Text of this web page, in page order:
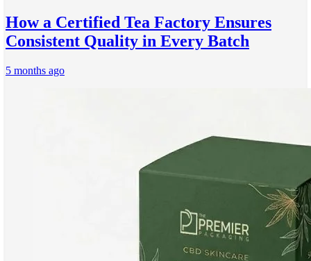
How a Certified Tea Factory Ensures
Consistent Quality in Every Batch
5 months ago